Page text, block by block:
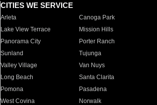
CITIES WE SERVICE
Arleta Canoga Park
Lake View Terrace
Mission Hills
Panorama City
Porter Ranch
Sunland
Tujunga
Valley Village
Van Nuys
Long Beach
Santa Clarita
Pomona
Pasadena
West Covina
Norwalk